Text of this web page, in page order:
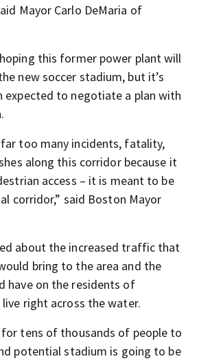
Mayor Carlo DeMaria of
this former power plant will
new soccer stadium, but it’s
expected to negotiate a plan with
far too many incidents, fatality,
along this corridor because it
access – it is meant to be
corridor,” said Boston Mayor
about the increased traffic that
bring to the area and the
have on the residents of
right across the water.
for tens of thousands of people to
potential stadium is going to be